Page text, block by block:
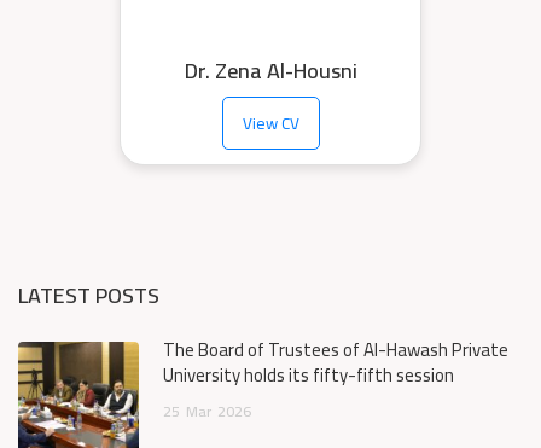
Dr. Zena Al-Housni
View CV
LATEST POSTS
The Board of Trustees of Al-Hawash Private
University holds its fifty-fifth session
25 Mar 2026